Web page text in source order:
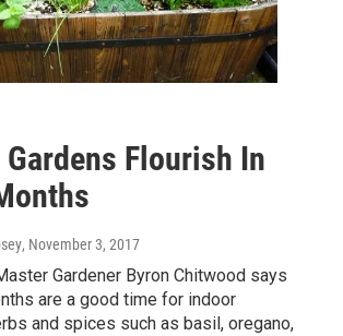
Flourish In
, November 3, 2017
Gardener Byron Chitwood says
are a good time for indoor
and spices such as basil, oregano,